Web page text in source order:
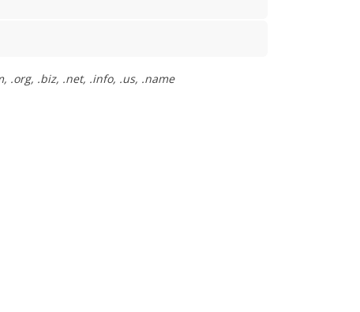
.org, .biz, .net, .info, .us, .name